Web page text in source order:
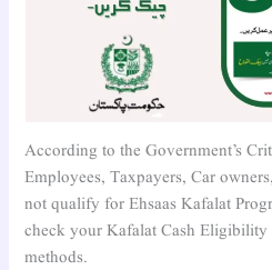
According to the Government’s
Employees, Taxpayers, Car
not qualify for Ehsaas Kafalat
check your Kafalat Cash
methods.